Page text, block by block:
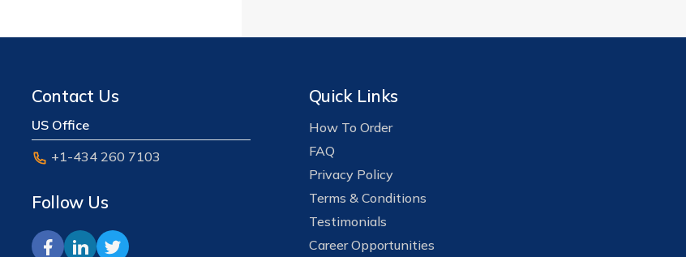
Contact Us
US Office
+1-434 260 7103
Follow Us
Quick Links
How To Order
FAQ
Privacy Policy
Terms & Conditions
Testimonials
Career Opportunities